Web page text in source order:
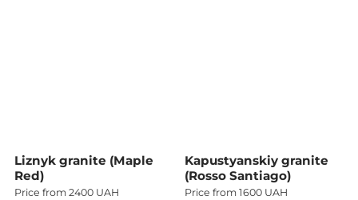
Liznyk granite (Maple
Red)
Price from 2400 UAH
Kapustyanskiy granite
(Rosso Santiago)
Price from 1600 UAH